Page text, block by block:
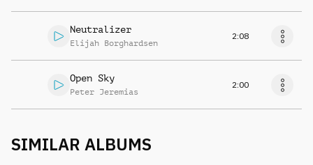
Neutralizer
Elijah Borghardsen
2:08
Open Sky
Peter Jeremias
2:00
SIMILAR ALBUMS